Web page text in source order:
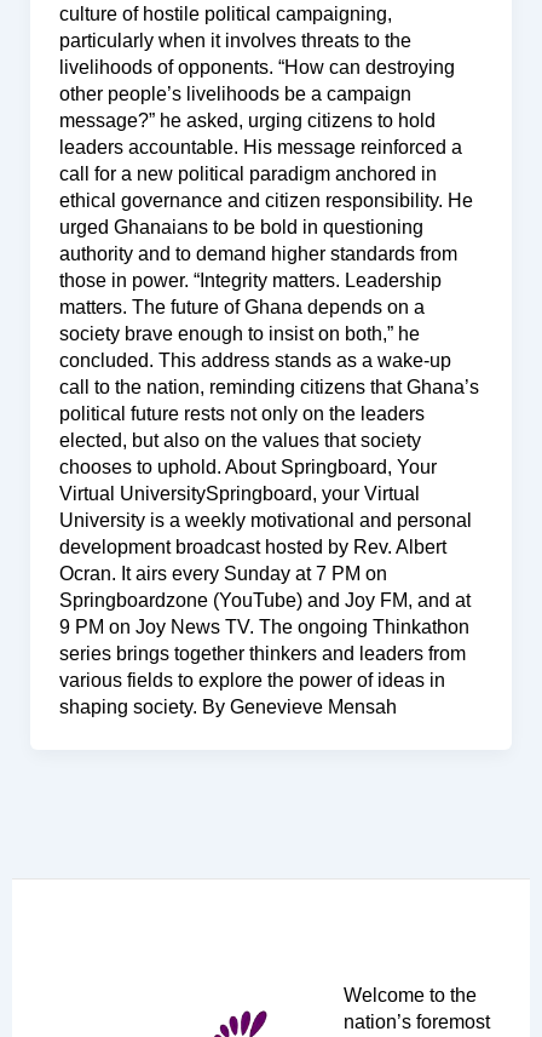
culture of hostile political campaigning,
particularly when it involves threats to the
livelihoods of opponents. “How can destroying
other people’s livelihoods be a campaign
message?” he asked, urging citizens to hold
leaders accountable. His message reinforced a
call for a new political paradigm anchored in
ethical governance and citizen responsibility. He
urged Ghanaians to be bold in questioning
authority and to demand higher standards from
those in power. “Integrity matters. Leadership
matters. The future of Ghana depends on a
society brave enough to insist on both,” he
concluded. This address stands as a wake-up
call to the nation, reminding citizens that Ghana’s
political future rests not only on the leaders
elected, but also on the values that society
chooses to uphold. About Springboard, Your
Virtual UniversitySpringboard, your Virtual
University is a weekly motivational and personal
development broadcast hosted by Rev. Albert
Ocran. It airs every Sunday at 7 PM on
Springboardzone (YouTube) and Joy FM, and at
9 PM on Joy News TV. The ongoing Thinkathon
series brings together thinkers and leaders from
various fields to explore the power of ideas in
shaping society. By Genevieve Mensah
Welcome to the
nation’s foremost